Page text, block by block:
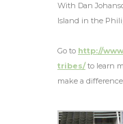
With Dan
Island in the
Go to http://
tribes/ to learn
make a